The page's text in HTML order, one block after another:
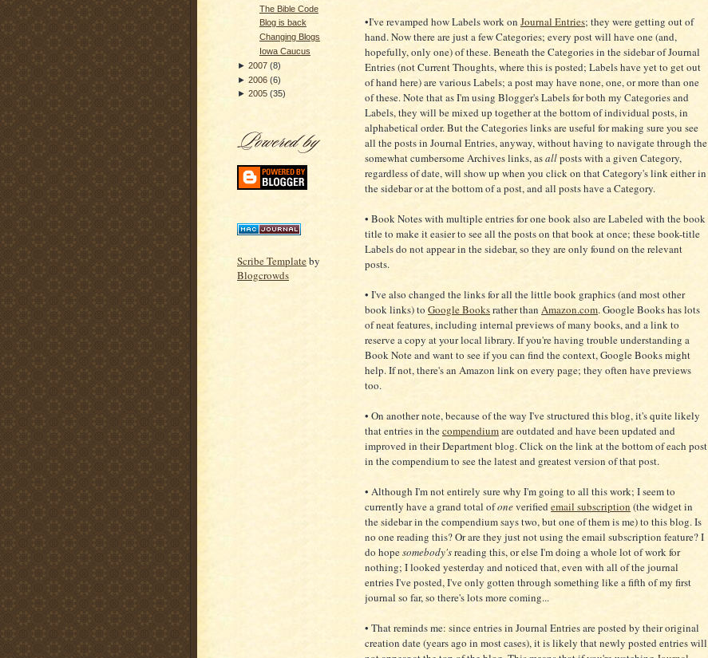
The Bible Code
Blog is back
Changing Blogs
Iowa Caucus
► 2007 (8)
► 2006 (6)
► 2005 (35)
Scribe Templateby
Blogcrowds
•I've revamped how Labels work on Journal Entries; they were getting out of
hand. Now there are just a few Categories; every post will have one (and,
hopefully, only one) of these. Beneath the Categories in the sidebar of Journal
Entries (not Current Thoughts, where this is posted; Labels have yet to get out
of hand here) are various Labels; a post may have none, one, or more than one
of these. Note that as I'm using Blogger's Labels for both my Categories and
Labels, they will be mixed up together at the bottom of individual posts, in
alphabetical order. But the Categories links are useful for making sure you see
all the posts in Journal Entries, anyway, without having to navigate through the
somewhat cumbersome Archives links, asallposts with a given Category,
regardless of date, will show up when you click on that Category's link either in
the sidebar or at the bottom of a post, and all posts have a Category.
• Book Notes with multiple entries for one book also are Labeled with the book
title to make it easier to see all the posts on that book at once; these book-title
Labels do not appear in the sidebar, so they are only found on the relevant
posts.
• I've also changed the links for all the little book graphics (and most other
book links) to Google Booksrather than Amazon.com. Google Books has lots
of neat features, including internal previews of many books, and a link to
reserve a copy at your local library. If you're having trouble understanding a
Book Note and want to see if you can find the context, Google Books might
help. If not, there's an Amazon link on every page; they often have previews
too.
• On another note, because of the way I've structured this blog, it's quite likely
that entries in thecompendiumare outdated and have been updated and
improved in their Department blog. Click on the link at the bottom of each post
in the compendium to see the latest and greatest version of that post.
• Although I'm not entirely sure why I'm going to all this work; I seem to
currently have a grand total ofoneverified email subscription (the widget in
the sidebar in the compendium says two, but one of them is me) to this blog. Is
no one reading this? Or are they just not using the email subscription feature? I
do hopesomebody'sreading this, or else I'm doing a whole lot of work for
nothing; I looked yesterday and noticed that, even with all of the journal
entries I've posted, I've only gotten through something like a fifth of my first
journal so far, so there's lots more coming...
• That reminds me: since entries in Journal Entries are posted by their original
creation date (years ago in most cases), it is likely that newly posted entries will